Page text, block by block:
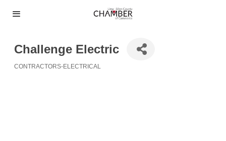
Challenge Electric
CONTRACTORS-ELECTRICAL